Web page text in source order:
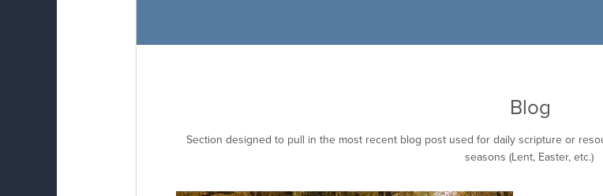
Blog
Section designed to pull in the most recent blog post used for daily scripture or
seasons (Lent, Easter, etc.)